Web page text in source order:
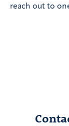
reach out to